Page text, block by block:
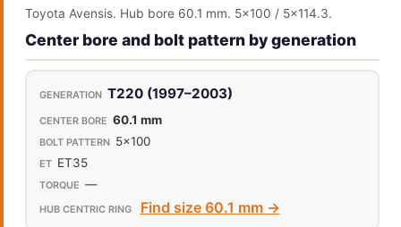
Toyota Avensis. Hub bore 60.1 mm. 5x100 / 5x114.3.
Center bore and bolt pattern by generation
T220 (1997–2003)
60.1 mm
5x100
ET35
—
Find size 60.1 mm →